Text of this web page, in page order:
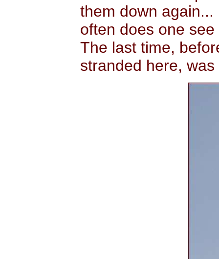
them down
often does one
The last time,
stranded here,